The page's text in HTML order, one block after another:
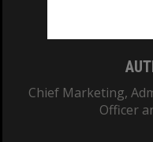
Chief Marketing,
Officer